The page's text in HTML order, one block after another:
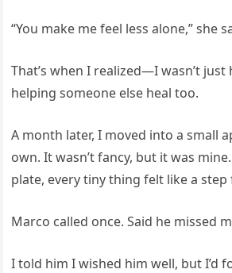
“You make me feel less alone,” she
That’s when I realized—I wasn’t just
helping someone else heal too.
A month later, I moved into a small
own. It wasn’t fancy, but it was
plate, every tiny thing felt like a
Marco called once. Said he missed
I told him I wished him well, but I’d